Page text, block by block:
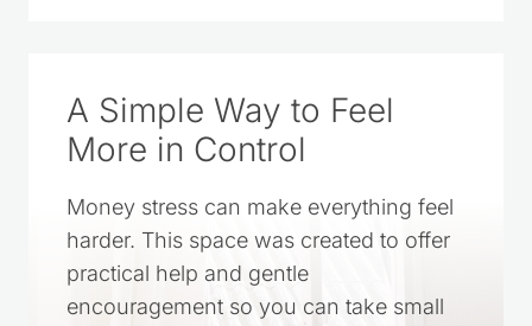
A Simple Way to Feel
More in Control
Money stress can make everything feel
harder. This space was created to offer
practical help and gentle
encouragement so you can take small